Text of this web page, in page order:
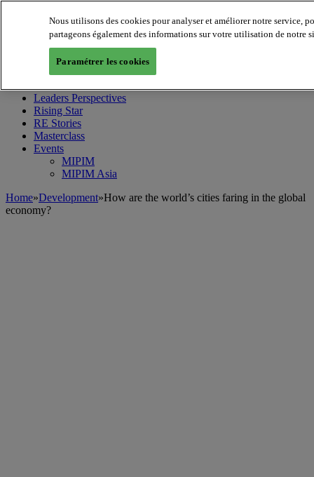
MIPIM WorldBlog
Leaders Perspectives
Rising Star
RE Stories
Masterclass
Events
MIPIM
MIPIM Asia
Home»Development»How are the world’s cities faring in the global
economy?
Nous utilisons des cookies pour analyser et améliorer notre service,
partageons également des informations sur votre utilisation de notre
Paramétrer les cookies